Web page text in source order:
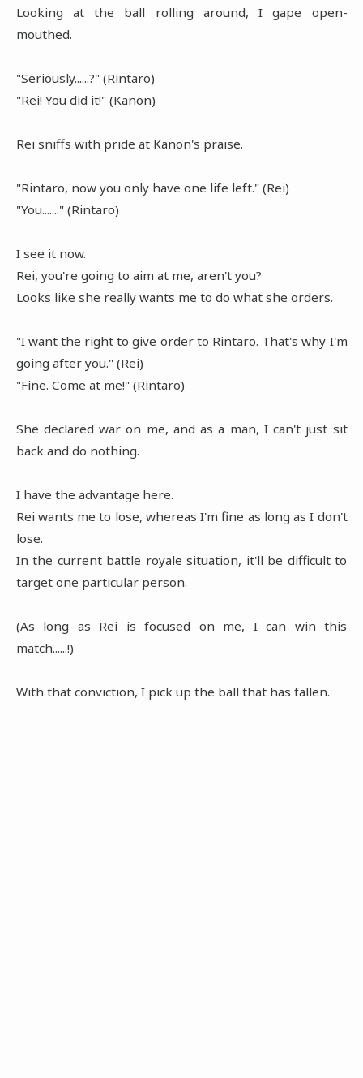
Looking at the ball rolling around, I gape open-
mouthed.
"Seriously......?" (Rintaro)
"Rei! You did it!" (Kanon)
Rei sniffs with pride at Kanon's praise.
"Rintaro, now you only have one life left." (Rei)
"You......." (Rintaro)
I see it now.
Rei, you're going to aim at me, aren't you?
Looks like she really wants me to do what she orders.
"I want the right to give order to Rintaro. That's why I'm
going after you." (Rei)
"Fine. Come at me!" (Rintaro)
She declared war on me, and as a man, I can't just sit
back and do nothing.
I have the advantage here.
Rei wants me to lose, whereas I'm fine as long as I don't
lose.
In the current battle royale situation, it'll be difficult to
target one particular person.
(As long as Rei is focused on me, I can win this
match......!)
With that conviction, I pick up the ball that has fallen.